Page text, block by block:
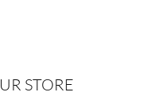
STORE